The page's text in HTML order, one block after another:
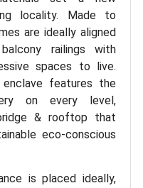
locality. Made to
are ideally aligned
railings with
spaces to live.
features the
on every level,
& rooftop that
eco-conscious
is placed ideally,